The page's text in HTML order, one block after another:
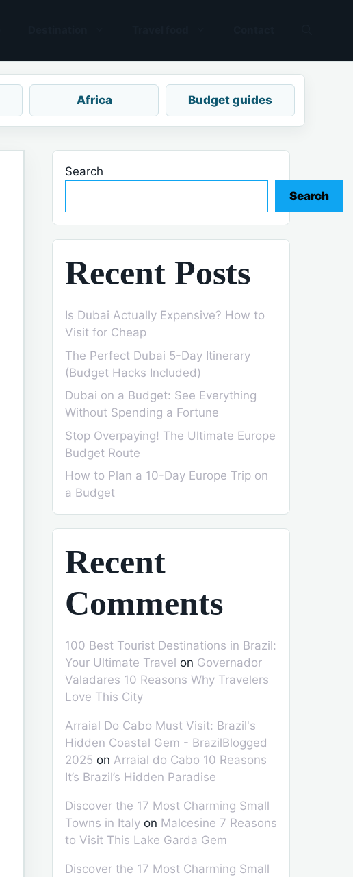
Africa Budget guides
Search
Search
Recent Posts
Is Dubai Actually Expensive? How to
Visit for Cheap
The Perfect Dubai 5-Day Itinerary
(Budget Hacks Included)
Dubai on a Budget: See Everything
Without Spending a Fortune
Stop Overpaying! The Ultimate Europe
Budget Route
How to Plan a 10-Day Europe Trip on
a Budget
Recent
Comments
100 Best Tourist Destinations in Brazil:
Your Ultimate Travel on Governador
Valadares 10 Reasons Why Travelers
Love This City
Arraial Do Cabo Must Visit: Brazil's
Hidden Coastal Gem - BrazilBlogged
2025 on Arraial do Cabo 10 Reasons
It’s Brazil’s Hidden Paradise
Discover the 17 Most Charming Small
Towns in Italy on Malcesine 7 Reasons
to Visit This Lake Garda Gem
Discover the 17 Most Charming Small